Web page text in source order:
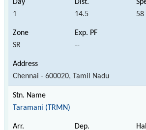
1 14.5 58
SR --
Chennai - 600020, Tamil Nadu
Taramani (TRMN)